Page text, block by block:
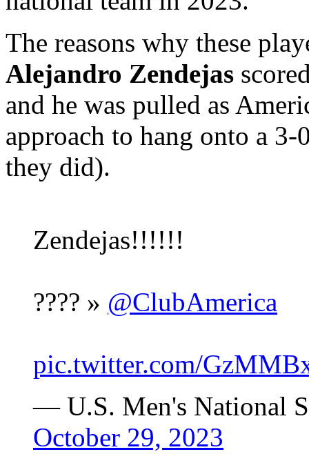
The reasons why these
Alejandro Zendejas
and he was pulled as
approach to hang onto a
they did).
Zendejas!!!!!!
???? » @ClubAmerica
pic.twitter.com/
— U.S. Men's National
October 29, 2023